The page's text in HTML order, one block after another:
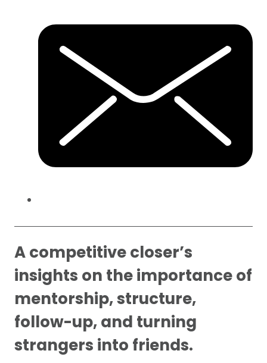
A competitive closer’s
insights on the importance of
mentorship, structure,
follow-up, and turning
strangers into friends.